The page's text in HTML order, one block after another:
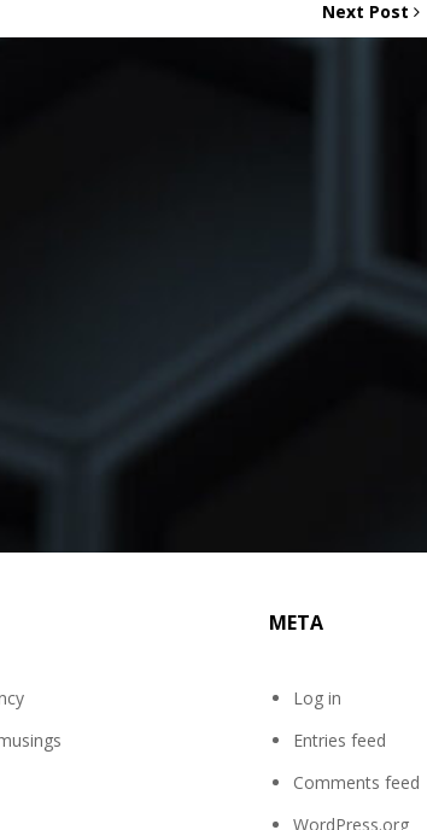
Next Post
META
Log in
Entries feed
Comments feed
WordPress.org